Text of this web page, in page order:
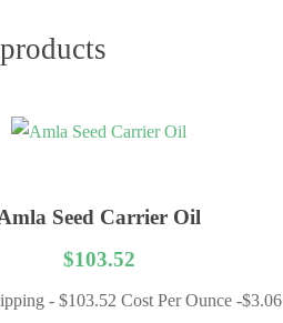
Seed Carrier Oil
$103.52
1 Liter + Shipping - $103.52 Cost Per Ounce -$3.06